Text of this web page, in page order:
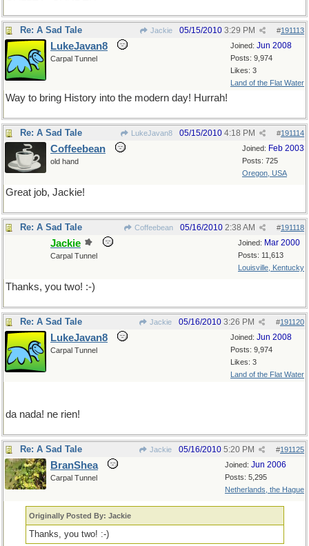
Re: A Sad Tale Jackie #191113
05/15/2010 3:29 PM
Joined: Jun 2008
Posts: 9,974
Likes: 3
Land of the Flat Water
LukeJavan8
Carpal Tunnel
Way to bring History into the modern day! Hurrah!
Re: A Sad Tale LukeJavan8 #191114
05/15/2010 4:18 PM
Joined: Feb 2003
Posts: 725
Oregon, USA
Coffeebean
old hand
Great job, Jackie!
Re: A Sad Tale Coffeebean #191118
05/16/2010 2:38 AM
Joined: Mar 2000
Posts: 11,613
Louisville, Kentucky
Jackie
Carpal Tunnel
Thanks, you two! :-)
Re: A Sad Tale Jackie #191120
05/16/2010 3:26 PM
Joined: Jun 2008
Posts: 9,974
Likes: 3
Land of the Flat Water
LukeJavan8
Carpal Tunnel
da nada! ne rien!
Re: A Sad Tale Jackie #191125
05/16/2010 5:20 PM
Joined: Jun 2006
Posts: 5,295
Netherlands, the Hague
BranShea
Carpal Tunnel
Originally Posted By: Jackie
Thanks, you two! :-)